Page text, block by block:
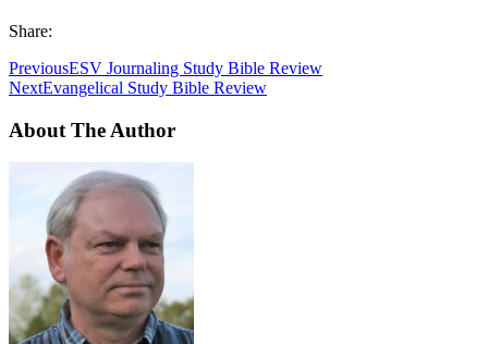
Share:
PreviousESV Journaling Study Bible Review
NextEvangelical Study Bible Review
About The Author